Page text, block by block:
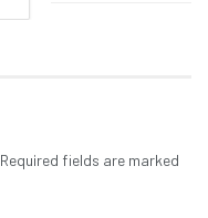
Required fields are marked